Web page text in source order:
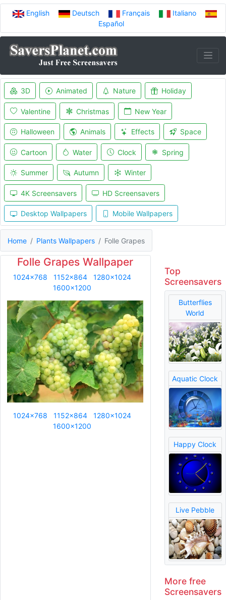
English Deutsch Français
Italiano
Español
3D Animated Nature Holiday
Valentine Christmas New Year
Halloween Animals Effects Space
Cartoon Water Clock Spring
Summer Autumn Winter
4K Screensavers HD Screensavers
Desktop Wallpapers Mobile Wallpapers
Home Plants Wallpapers Folle Grapes
Folle Grapes Wallpaper
1024x768 1152x864
1280x1024
1600x1200
1024x768 1152x864
1280x1024
1600x1200
Top
Screensavers
Butterflies
World
Aquatic Clock
Happy Clock
Live Pebble
More free
Screensavers